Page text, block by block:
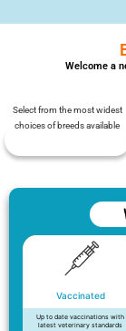
Welcome a
Select from the most widest
choices of breeds available
Vaccinated
Up to date vaccinations with
latest veterinary standards